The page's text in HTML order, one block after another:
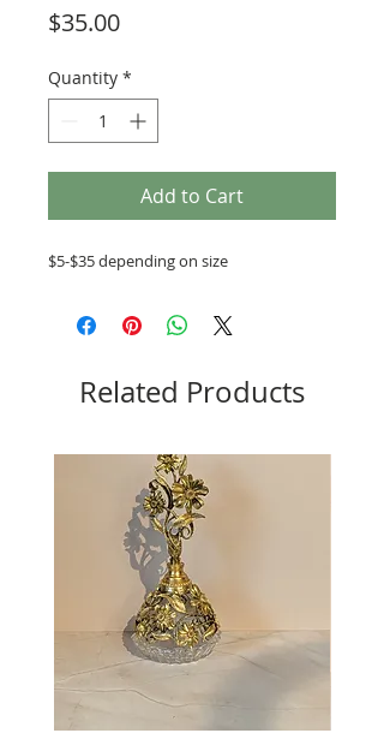
$35.00Price
Quantity *
Add to Cart
$5-$35 depending on size
Related Products